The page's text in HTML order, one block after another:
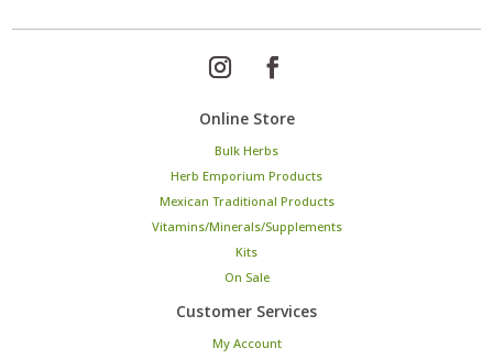
Online Store
Bulk Herbs
Herb Emporium Products
Mexican Traditional Products
Vitamins/Minerals/Supplements
Kits
On Sale
Customer Services
My Account